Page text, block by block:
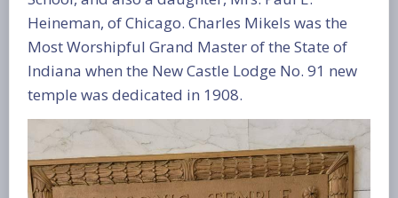
Heineman, of Chicago. Charles Mikels was the
Most Worshipful Grand Master of the State of
Indiana when the New Castle Lodge No. 91 new
temple was dedicated in 1908.